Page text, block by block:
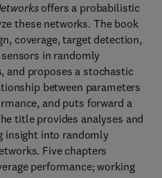
offers a probabilistic
these networks. The book
coverage, target detection,
in randomly
and proposes a stochastic
between parameters
and puts forward a
title provides analyses and
insight into randomly
Five chapters
performance; working